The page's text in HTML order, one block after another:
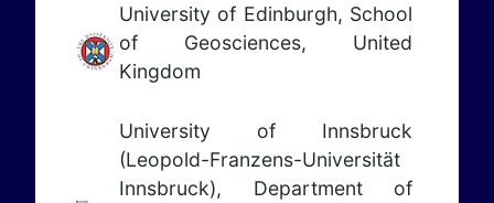
University of Edinburgh, School
of Geosciences, United
Kingdom
University of Innsbruck
(Leopold-Franzens-Universität
Innsbruck), Department of